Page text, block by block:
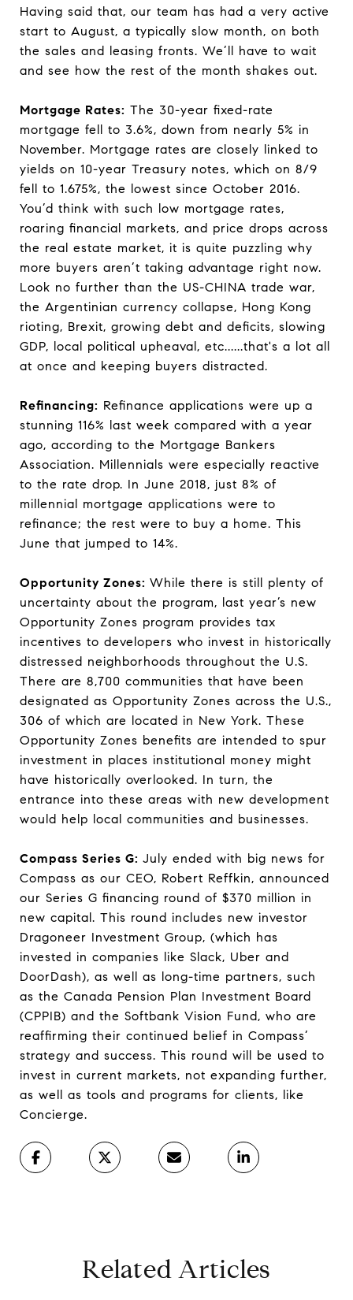
Having said that, our team has had a very active
start to August, a typically slow month, on both
the sales and leasing fronts. We’ll have to wait
and see how the rest of the month shakes out.
Mortgage Rates: The 30-year fixed-rate
mortgage fell to 3.6%, down from nearly 5% in
November. Mortgage rates are closely linked to
yields on 10-year Treasury notes, which on 8/9
fell to 1.675%, the lowest since October 2016.
You’d think with such low mortgage rates,
roaring financial markets, and price drops across
the real estate market, it is quite puzzling why
more buyers aren’t taking advantage right now.
Look no further than the US-CHINA trade war,
the Argentinian currency collapse, Hong Kong
rioting, Brexit, growing debt and deficits, slowing
GDP, local political upheaval, etc......that's a lot all
at once and keeping buyers distracted.
Refinancing: Refinance applications were up a
stunning 116% last week compared with a year
ago, according to the Mortgage Bankers
Association. Millennials were especially reactive
to the rate drop. In June 2018, just 8% of
millennial mortgage applications were to
refinance; the rest were to buy a home. This
June that jumped to 14%.
Opportunity Zones: While there is still plenty of
uncertainty about the program, last year’s new
Opportunity Zones program provides tax
incentives to developers who invest in historically
distressed neighborhoods throughout the U.S.
There are 8,700 communities that have been
designated as Opportunity Zones across the U.S.,
306 of which are located in New York. These
Opportunity Zones benefits are intended to spur
investment in places institutional money might
have historically overlooked. In turn, the
entrance into these areas with new development
would help local communities and businesses.
Compass Series G: July ended with big news for
Compass as our CEO, Robert Reffkin, announced
our Series G financing round of $370 million in
new capital. This round includes new investor
Dragoneer Investment Group, (which has
invested in companies like Slack, Uber and
DoorDash), as well as long-time partners, such
as the Canada Pension Plan Investment Board
(CPPIB) and the Softbank Vision Fund, who are
reaffirming their continued belief in Compass’
strategy and success. This round will be used to
invest in current markets, not expanding further,
as well as tools and programs for clients, like
Concierge.
Related Articles